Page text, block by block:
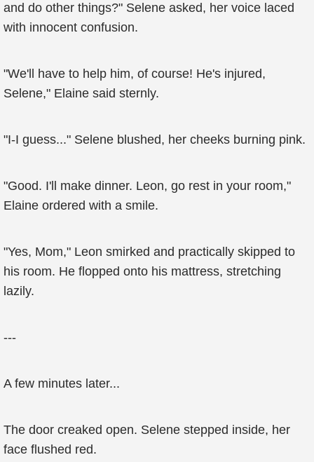
and do other things?" Selene asked, her voice laced
with innocent confusion.
"We'll have to help him, of course! He's injured,
Selene," Elaine said sternly.
"I-I guess..." Selene blushed, her cheeks burning pink.
"Good. I'll make dinner. Leon, go rest in your room,"
Elaine ordered with a smile.
"Yes, Mom," Leon smirked and practically skipped to
his room. He flopped onto his mattress, stretching
lazily.
---
A few minutes later...
The door creaked open. Selene stepped inside, her
face flushed red.